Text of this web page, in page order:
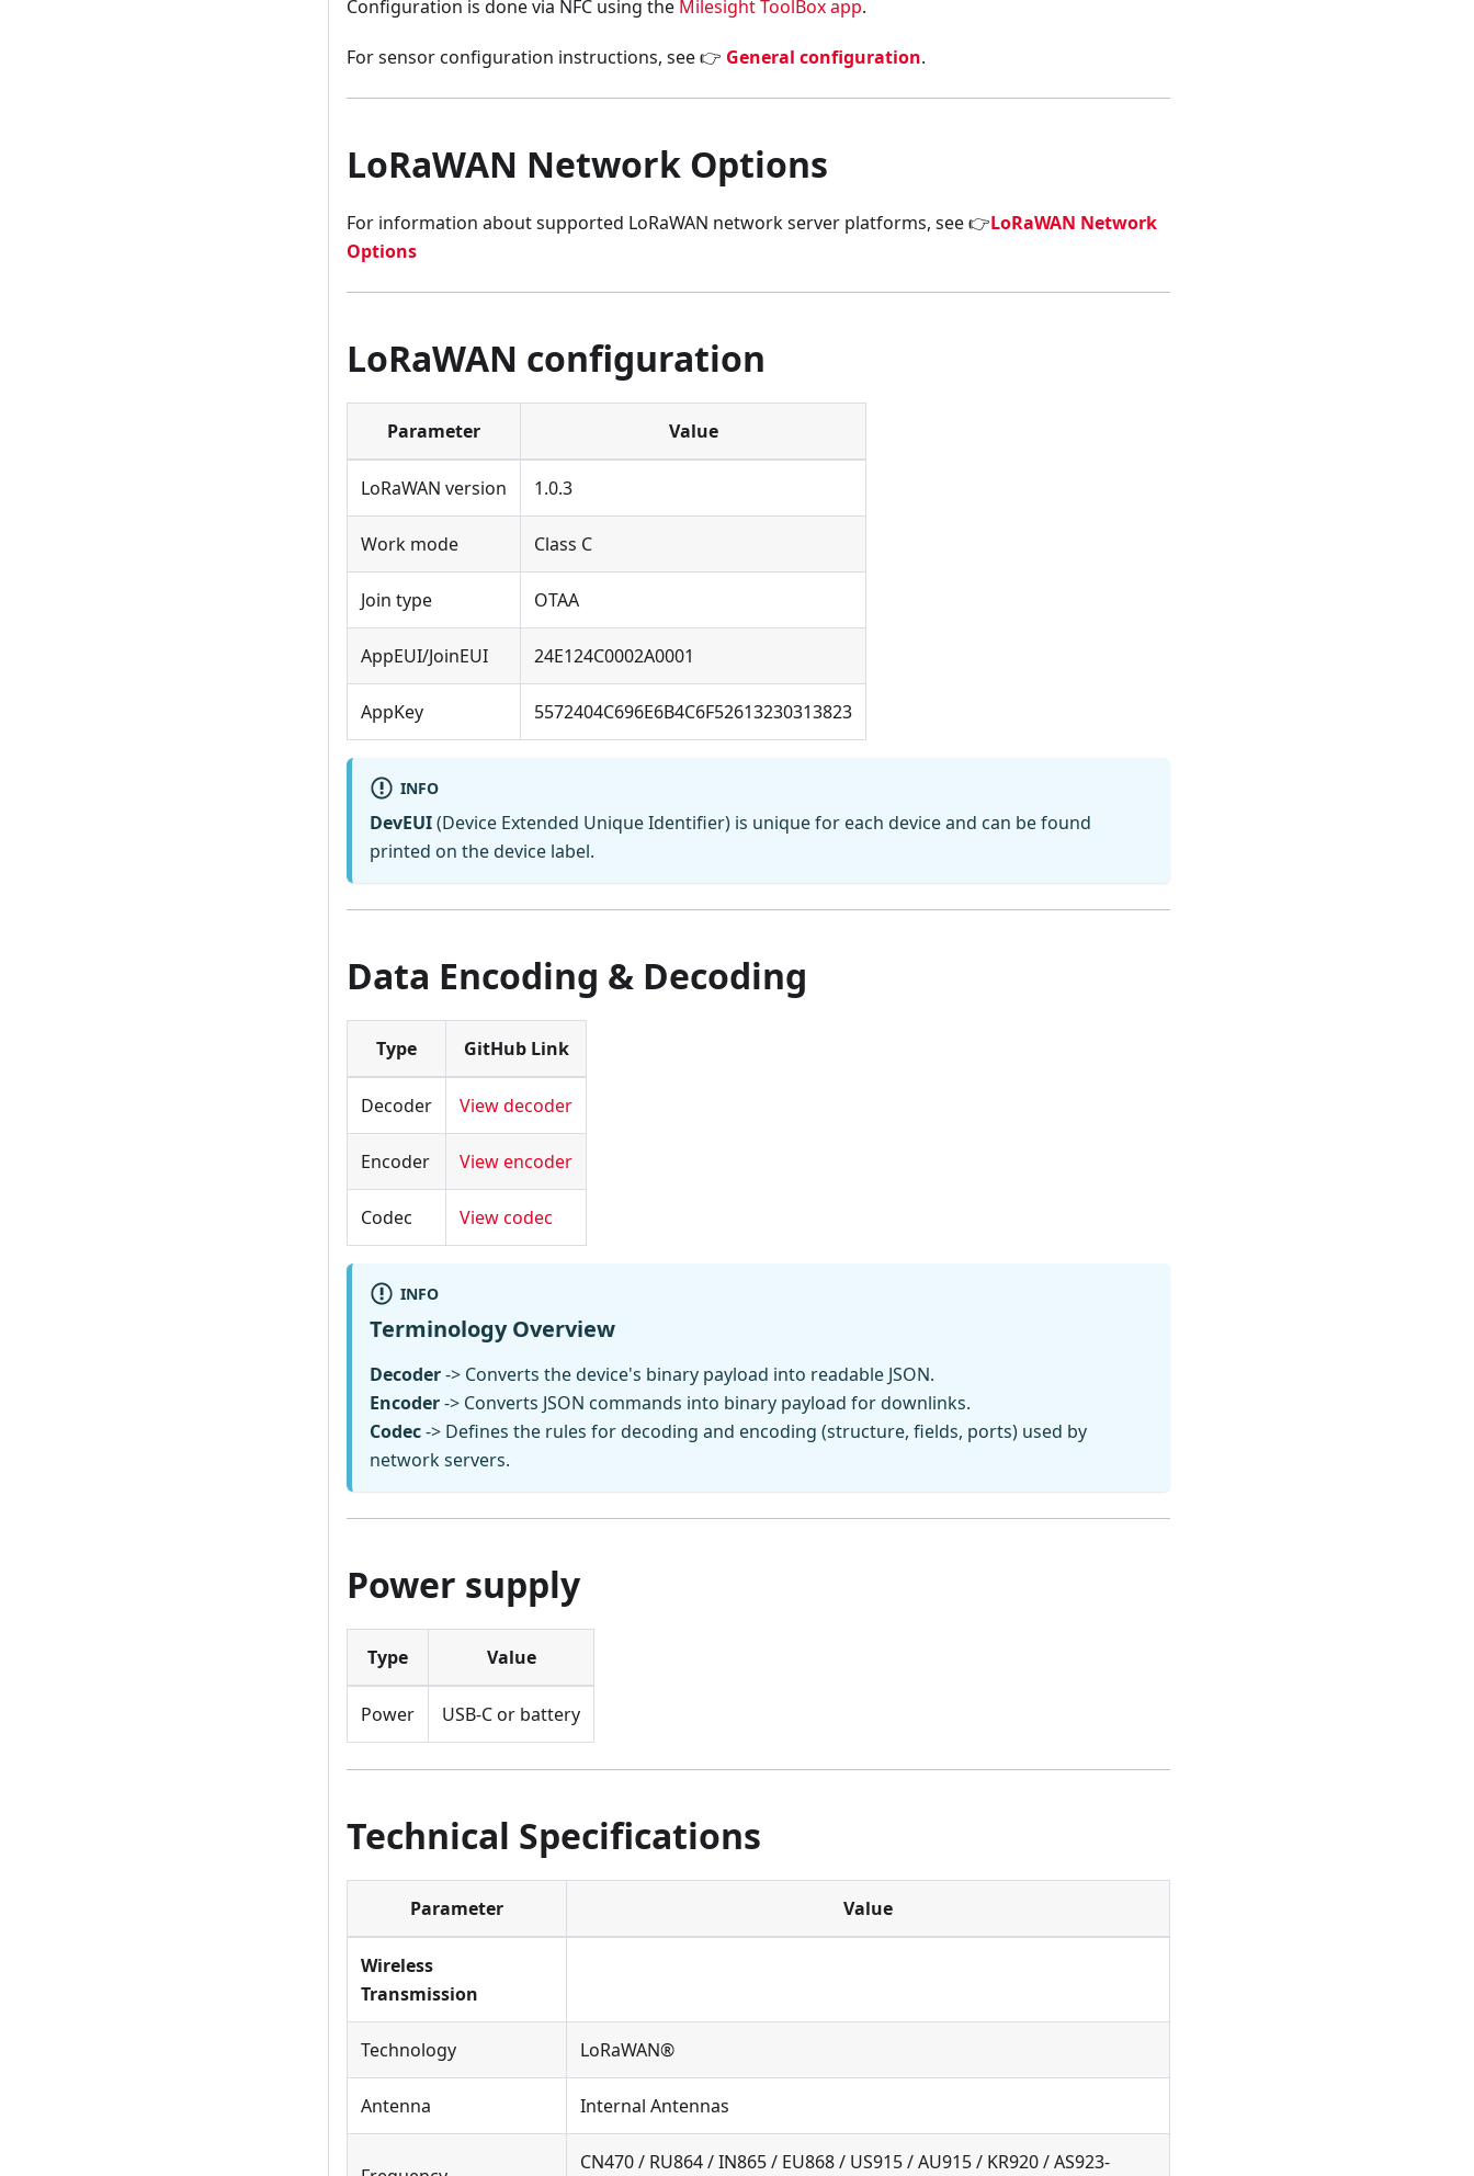
Configuration is done via NFC using the Milesight ToolBox app.
For sensor configuration instructions, see 👉 General configuration.
LoRaWAN Network Options
For information about supported LoRaWAN network server platforms, see 👉LoRaWAN Network
Options
LoRaWAN configuration
Parameter Value
LoRaWAN version 1.0.3
Work mode Class C
Join type OTAA
AppEUI/JoinEUI 24E124C0002A0001
AppKey 5572404C696E6B4C6F52613230313823
INFO
DevEUI(Device Extended Unique Identifier) is unique for each device and can be found
printed on the device label.
Data Encoding & Decoding
Type GitHub Link
Decoder View decoder
Encoder View encoder
Codec View codec
INFO
Terminology Overview
Decoder-> Converts the device's binary payload into readable JSON.
Encoder-> Converts JSON commands into binary payload for downlinks.
Codec-> Defines the rules for decoding and encoding (structure, fields, ports) used by
network servers.
Power supply
Type Value
Power USB-C or battery
Technical Specifications
Parameter Value
Wireless
Transmission
Technology LoRaWAN®
Antenna Internal Antennas
CN470 / RU864 / IN865 / EU868 / US915 / AU915 / KR920 / AS923-